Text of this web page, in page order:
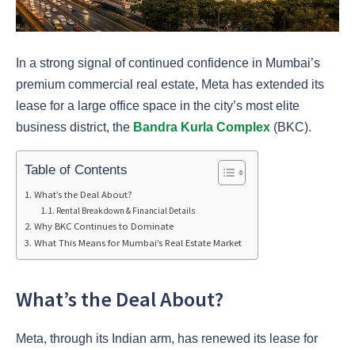
In a strong signal of continued confidence in Mumbai’s
premium commercial real estate, Meta has extended its
lease for a large office space in the city’s most elite
business district, the Bandra Kurla Complex (BKC).
Table of Contents
What’s the Deal About?
Rental Breakdown & Financial Details
Why BKC Continues to Dominate
What This Means for Mumbai’s Real Estate Market
What’s the Deal About?
Meta, through its Indian arm, has renewed its lease for